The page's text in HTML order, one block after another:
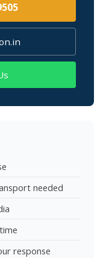
needed
response